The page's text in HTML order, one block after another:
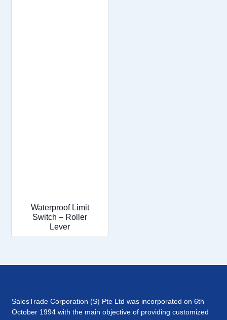
Waterproof Limit
Switch – Roller
Lever
SalesTrade Corporation (S) Pte Ltd was incorporated on 6th
October 1994 with the main objective of providing customized